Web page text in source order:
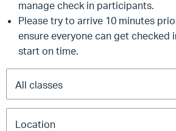
manage check in participants.
Please try to arrive 10 minutes
ensure everyone can get checked
start on time.